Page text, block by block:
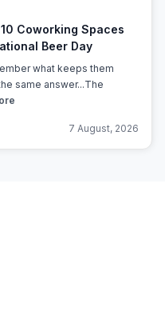
Coworking Spaces
Beer Day
what keeps them
same answer...The
7 August, 2026